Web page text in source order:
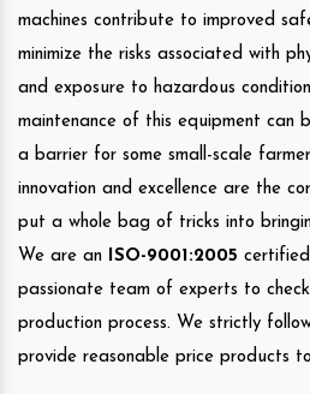
machines contribute to improved
minimize the risks associated with
and exposure to hazardous
maintenance of this equipment can
a barrier for some small-scale
innovation and excellence are the
put a whole bag of tricks into
We are an
ISO-9001:2005
passionate team of experts to
production process. We strictly
provide reasonable price products